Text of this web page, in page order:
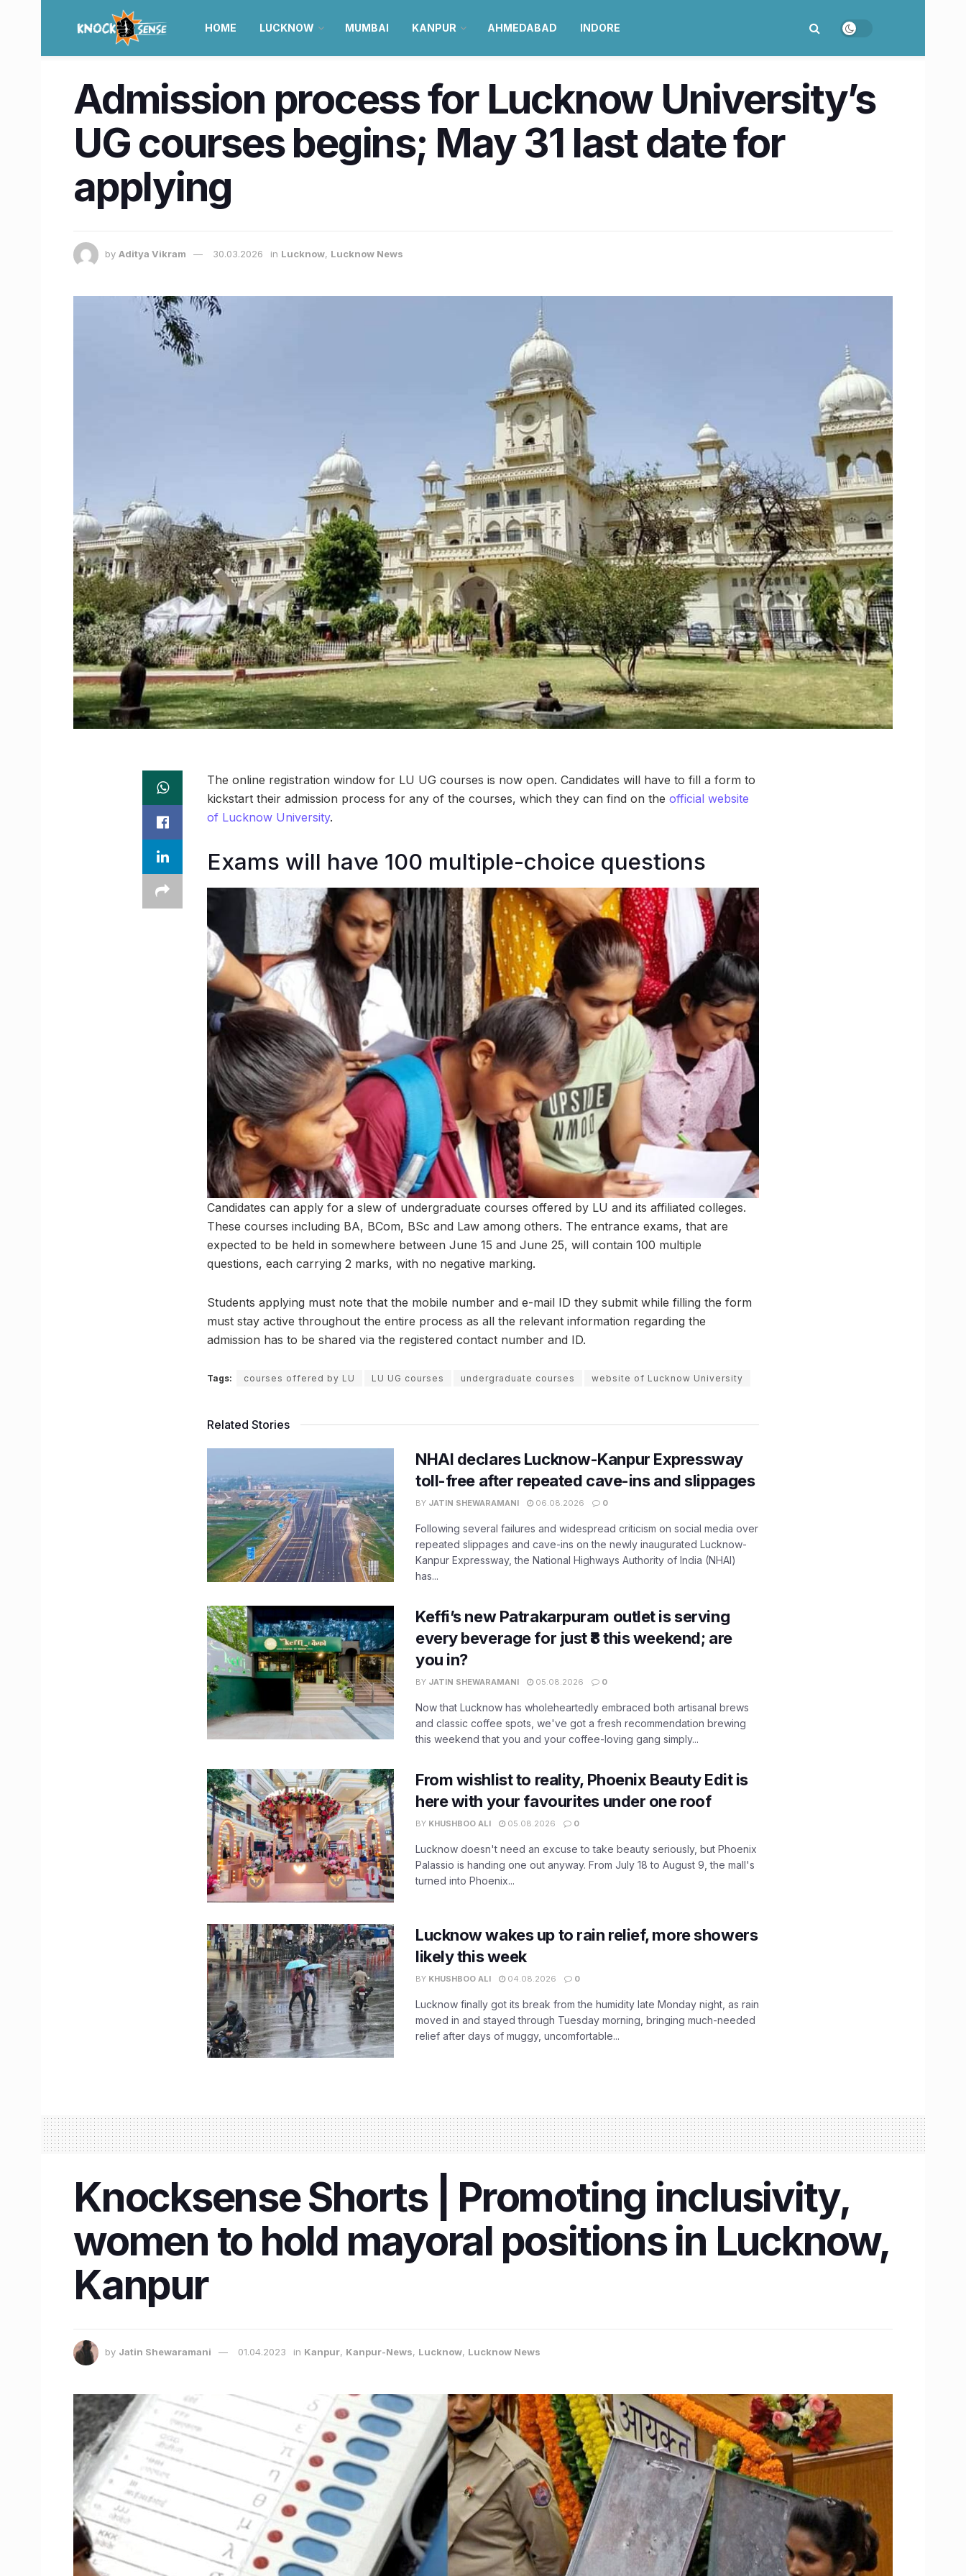
HOME LUCKNOW MUMBAI KANPUR AHMEDABAD INDORE
Admission process for Lucknow University’s
UG courses begins; May 31 last date for
applying
by Aditya Vikram 30.03.2026 in Lucknow, Lucknow News
The online registration window for LU UG courses is now open. Candidates will have to fill a form to
kickstart their admission process for any of the courses, which they can find on the official website
of Lucknow University.
Exams will have 100 multiple-choice questions
Candidates can apply for a slew of undergraduate courses offered by LU and its affiliated colleges.
These courses including BA, BCom, BSc and Law among others. The entrance exams, that are
expected to be held in somewhere between June 15 and June 25, will contain 100 multiple
questions, each carrying 2 marks, with no negative marking.
Students applying must note that the mobile number and e-mail ID they submit while filling the form
must stay active throughout the entire process as all the relevant information regarding the
admission has to be shared via the registered contact number and ID.
Tags: courses offered by LU LU UG courses undergraduate courses website of Lucknow University
Related Stories
NHAI declares Lucknow-Kanpur Expressway
toll-free after repeated cave-ins and slippages
BY JATIN SHEWARAMANI 06.08.2026 0
Following several failures and widespread criticism on social media over
repeated slippages and cave-ins on the newly inaugurated Lucknow-
Kanpur Expressway, the National Highways Authority of India (NHAI)
has...
Keffi’s new Patrakarpuram outlet is serving
every beverage for just ₹8 this weekend; are
you in?
BY JATIN SHEWARAMANI 05.08.2026 0
Now that Lucknow has wholeheartedly embraced both artisanal brews
and classic coffee spots, we've got a fresh recommendation brewing
this weekend that you and your coffee-loving gang simply...
From wishlist to reality, Phoenix Beauty Edit is
here with your favourites under one roof
BY KHUSHBOO ALI 05.08.2026 0
Lucknow doesn't need an excuse to take beauty seriously, but Phoenix
Palassio is handing one out anyway. From July 18 to August 9, the mall's
turned into Phoenix...
Lucknow wakes up to rain relief, more showers
likely this week
BY KHUSHBOO ALI 04.08.2026 0
Lucknow finally got its break from the humidity late Monday night, as rain
moved in and stayed through Tuesday morning, bringing much-needed
relief after days of muggy, uncomfortable...
Knocksense Shorts | Promoting inclusivity,
women to hold mayoral positions in Lucknow,
Kanpur
by Jatin Shewaramani 01.04.2023 in Kanpur, Kanpur-News, Lucknow, Lucknow News